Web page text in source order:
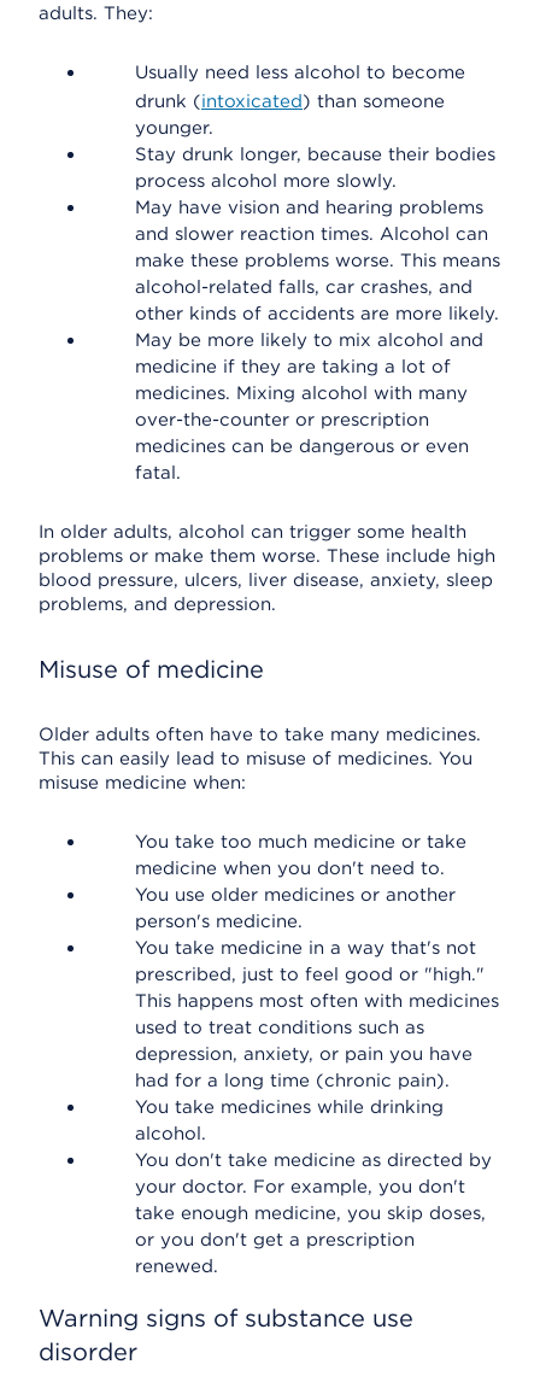
adults. They:
Usually need less alcohol to become
drunk (intoxicated) than someone
younger.
Stay drunk longer, because their bodies
process alcohol more slowly.
May have vision and hearing problems
and slower reaction times. Alcohol can
make these problems worse. This means
alcohol-related falls, car crashes, and
other kinds of accidents are more likely.
May be more likely to mix alcohol and
medicine if they are taking a lot of
medicines. Mixing alcohol with many
over-the-counter or prescription
medicines can be dangerous or even
fatal.
In older adults, alcohol can trigger some health
problems or make them worse. These include high
blood pressure, ulcers, liver disease, anxiety, sleep
problems, and depression.
Misuse of medicine
Older adults often have to take many medicines.
This can easily lead to misuse of medicines. You
misuse medicine when:
You take too much medicine or take
medicine when you don't need to.
You use older medicines or another
person's medicine.
You take medicine in a way that's not
prescribed, just to feel good or "high."
This happens most often with medicines
used to treat conditions such as
depression, anxiety, or pain you have
had for a long time (chronic pain).
You take medicines while drinking
alcohol.
You don't take medicine as directed by
your doctor. For example, you don't
take enough medicine, you skip doses,
or you don't get a prescription
renewed.
Warning signs of substance use
disorder